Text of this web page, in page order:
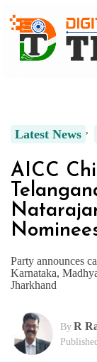
Latest News
AICC
Party announces
Karnataka,
Jharkhand
By R
Published